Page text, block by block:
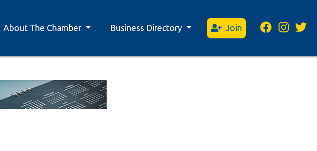
About The Chamber Business Directory Join